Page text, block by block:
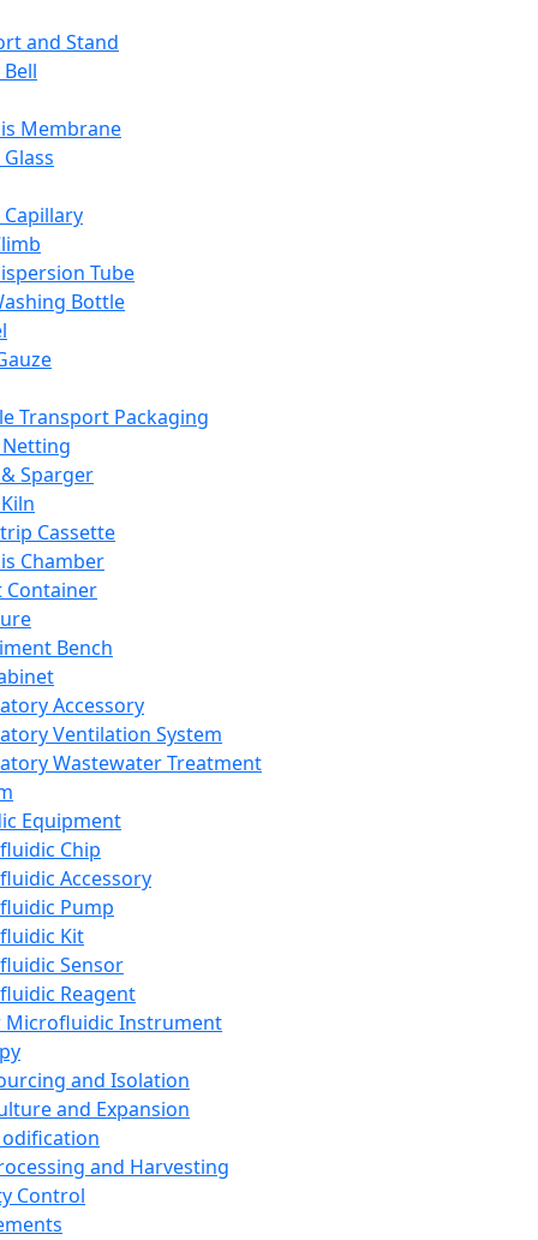
and Stand
Membrane
Tube
Bottle
Transport Packaging
Sparger
Cassette
Chamber
Container
Bench
Accessory
Ventilation System
Wastewater Treatment
Equipment
Chip
Accessory
Pump
Kit
Sensor
Reagent
Microfluidic Instrument
and Isolation
and Expansion
and Harvesting
Control